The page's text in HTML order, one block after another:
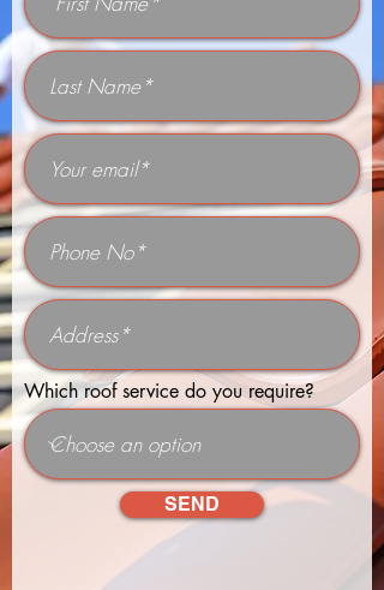
Which roof service do you require?
SEND